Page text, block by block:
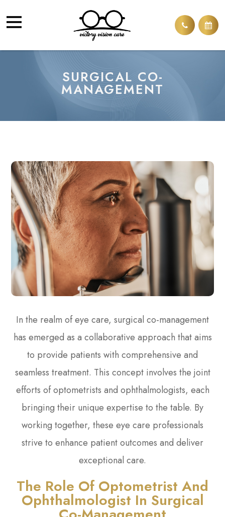
SURGICAL CO-
MANAGEMENT
In the realm of eye care, surgical co-management
has emerged as a collaborative approach that aims
to provide patients with comprehensive and
seamless treatment. This concept involves the joint
efforts of optometrists and ophthalmologists, each
bringing their unique expertise to the table. By
working together, these eye care professionals
strive to enhance patient outcomes and deliver
exceptional care.
The Role Of Optometrist And
Ophthalmologist In Surgical